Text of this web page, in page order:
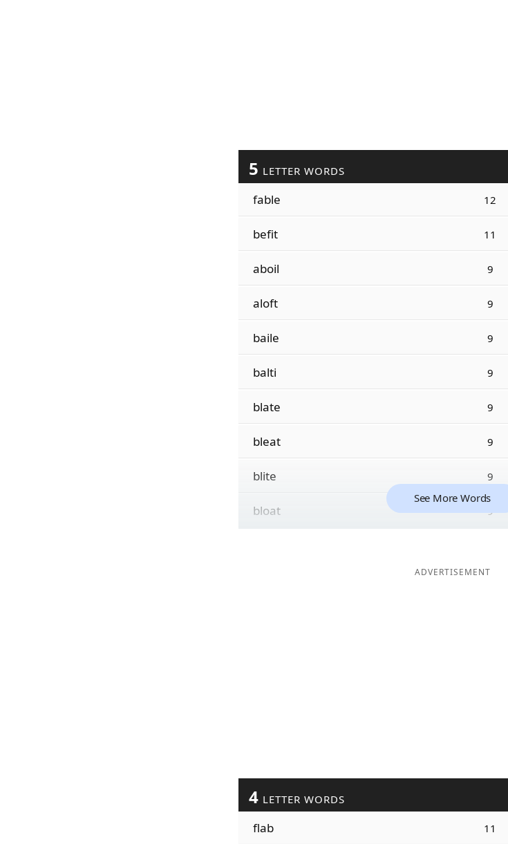
5 LETTER WORDS
fable 12
befit 11
aboil 9
aloft 9
baile 9
balti 9
blate 9
bleat 9
blite 9
bloat 9
See More Words
ADVERTISEMENT
4 LETTER WORDS
flab 11